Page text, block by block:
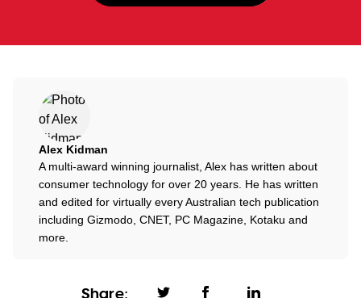
Share:
Alex Kidman
A multi-award winning journalist, Alex has written about
consumer technology for over 20 years. He has written
and edited for virtually every Australian tech publication
including Gizmodo, CNET, PC Magazine, Kotaku and
more.